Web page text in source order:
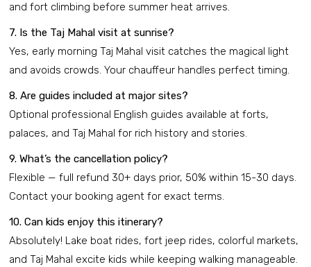
and fort climbing before summer heat arrives.
7. Is the Taj Mahal visit at sunrise?
Yes, early morning Taj Mahal visit catches the magical light
and avoids crowds. Your chauffeur handles perfect timing.
8. Are guides included at major sites?
Optional professional English guides available at forts,
palaces, and Taj Mahal for rich history and stories.
9. What’s the cancellation policy?
Flexible — full refund 30+ days prior, 50% within 15-30 days.
Contact your booking agent for exact terms.
10. Can kids enjoy this itinerary?
Absolutely! Lake boat rides, fort jeep rides, colorful markets,
and Taj Mahal excite kids while keeping walking manageable.